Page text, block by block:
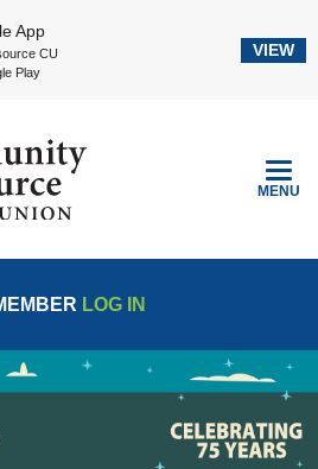
TOGGLE
MENU
LOG IN
App
CU
Play
VIEW